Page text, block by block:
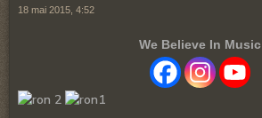
18 mai 2015, 4:52
We Believe In Music